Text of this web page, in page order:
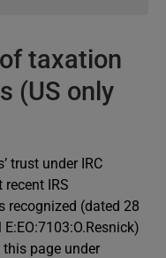
and the
should misplace
of the letter to be
reside
for authoritative
consult your local
who
a local
(FAFICS) may also
Associations is
letter that can
taxation
(US only
trust under IRC
IRS
recognized (dated 28
page under